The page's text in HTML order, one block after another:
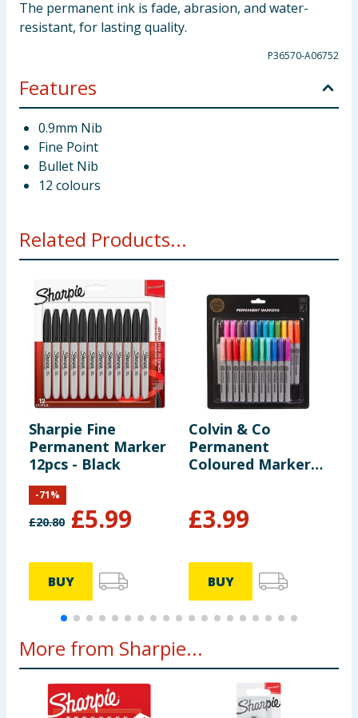
The permanent ink is fade, abrasion, and water-
resistant, for lasting quality.
P36570-A06752
Features
0.9mm Nib
Fine Point
Bullet Nib
12 colours
Related Products...
Sharpie Fine
Permanent Marker
12pcs - Black
£20.80 £5.99
-71%
BUY
Colvin & Co
Permanent
Coloured Markers
£3.99
BUY
More from Sharpie...